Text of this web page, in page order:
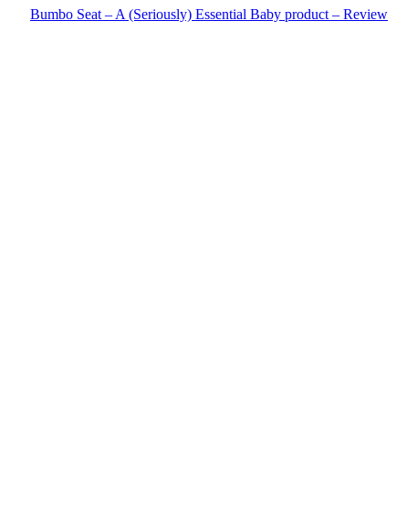
Bumbo Seat – A (Seriously) Essential Baby product – Review